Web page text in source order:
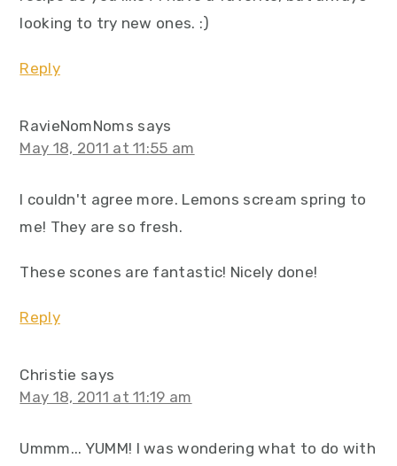
looking to try new ones. :)
Reply
RavieNomNoms says
May 18, 2011 at 11:55 am
I couldn't agree more. Lemons scream spring to
me! They are so fresh.
These scones are fantastic! Nicely done!
Reply
Christie says
May 18, 2011 at 11:19 am
Ummm... YUMM! I was wondering what to do with